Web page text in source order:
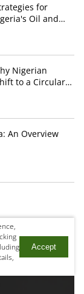
for
Oil and
to a Circular
An Overview
Accept